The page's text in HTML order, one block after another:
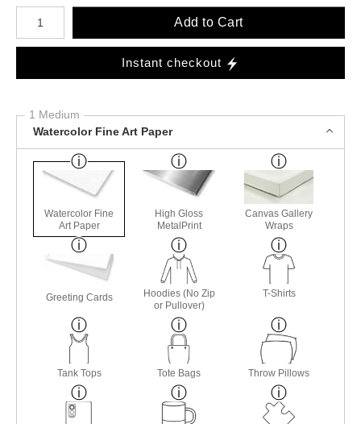
Number of product units
Add to Cart
Instant checkout
1 Medium
Watercolor Fine Art Paper
Watercolor Fine
Art Paper
High Gloss
MetalPrint
Canvas Gallery
Wraps
Greeting Cards
Hoodies (No Zip
or Pullover)
T-Shirts
Tank Tops Tote Bags Throw Pillows